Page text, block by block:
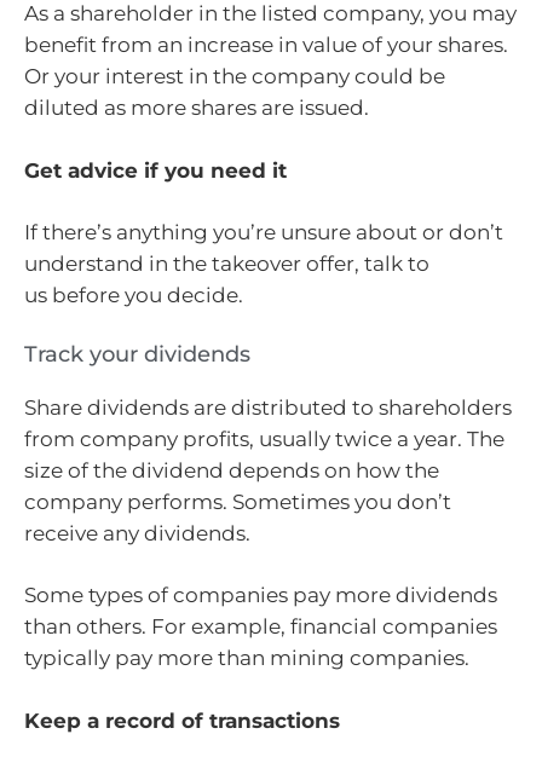
As a shareholder in the listed company, you may
benefit from an increase in value of your shares.
Or your interest in the company could be
diluted as more shares are issued.
Get advice if you need it
If there’s anything you’re unsure about or don’t
understand in the takeover offer, talk to
us before you decide.
Track your dividends
Share dividends are distributed to shareholders
from company profits, usually twice a year. The
size of the dividend depends on how the
company performs. Sometimes you don’t
receive any dividends.
Some types of companies pay more dividends
than others. For example, financial companies
typically pay more than mining companies.
Keep a record of transactions